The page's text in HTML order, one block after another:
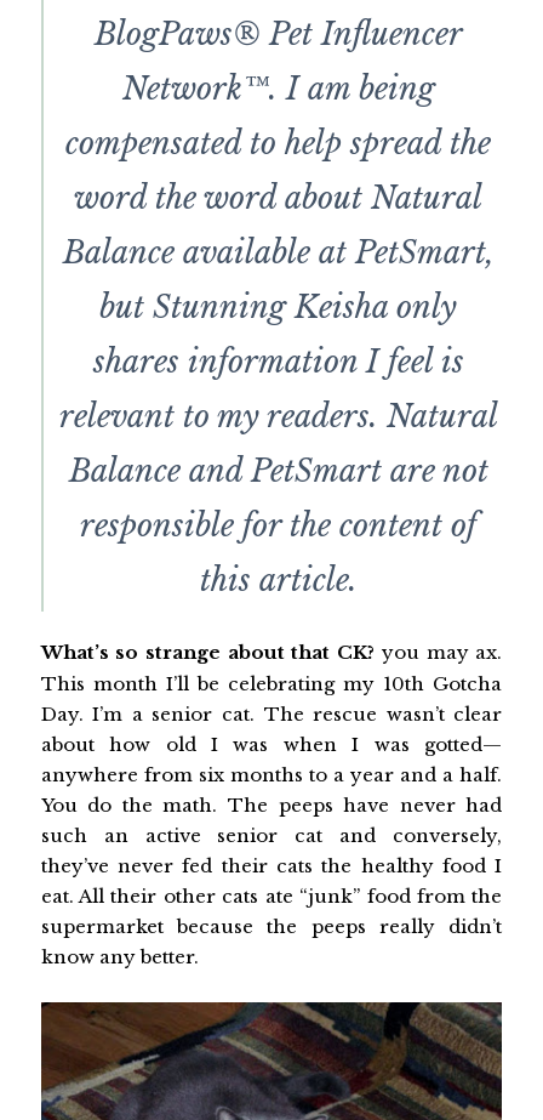
BlogPaws® Pet Influencer
Network™. I am being
compensated to help spread the
word the word about Natural
Balance available at PetSmart,
but Stunning Keisha only
shares information I feel is
relevant to my readers. Natural
Balance and PetSmart are not
responsible for the content of
this article.
What’s so strange about that CK? you may ax.
This month I’ll be celebrating my 10th Gotcha
Day. I’m a senior cat. The rescue wasn’t clear
about how old I was when I was gotted—
anywhere from six months to a year and a half.
You do the math. The peeps have never had
such an active senior cat and conversely,
they’ve never fed their cats the healthy food I
eat. All their other cats ate “junk” food from the
supermarket because the peeps really didn’t
know any better.